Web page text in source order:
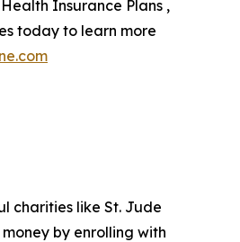
Insurance Plans ,
today to learn more
charities like St. Jude
by enrolling with